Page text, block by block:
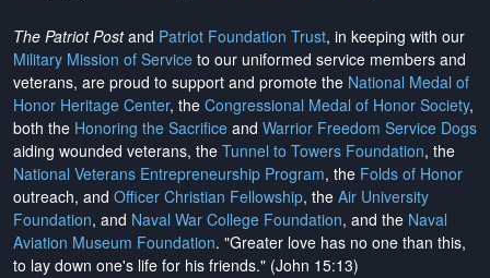
The Patriot Postand Patriot Foundation Trust, in keeping with our
Military Mission of Service to our uniformed service members and
veterans, are proud to support and promote the National Medal of
Honor Heritage Center, the Congressional Medal of Honor Society,
both the Honoring the Sacrifice and Warrior Freedom Service Dogs
aiding wounded veterans, the Tunnel to Towers Foundation, the
National Veterans Entrepreneurship Program, the Folds of Honor
outreach, and Officer Christian Fellowship, the Air University
Foundation, and Naval War College Foundation, and the Naval
Aviation Museum Foundation. "Greater love has no one than this,
to lay down one's life for his friends." (John 15:13)